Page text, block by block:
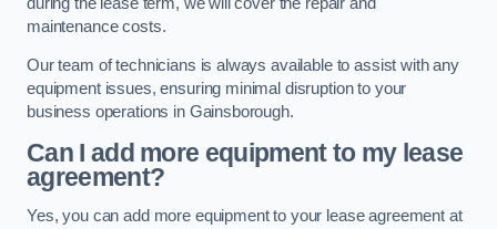
maintenance costs.
Our team of technicians is always available to assist with any
equipment issues, ensuring minimal disruption to your
business operations in Gainsborough.
Can I add more equipment to my lease
agreement?
Yes, you can add more equipment to your lease agreement at